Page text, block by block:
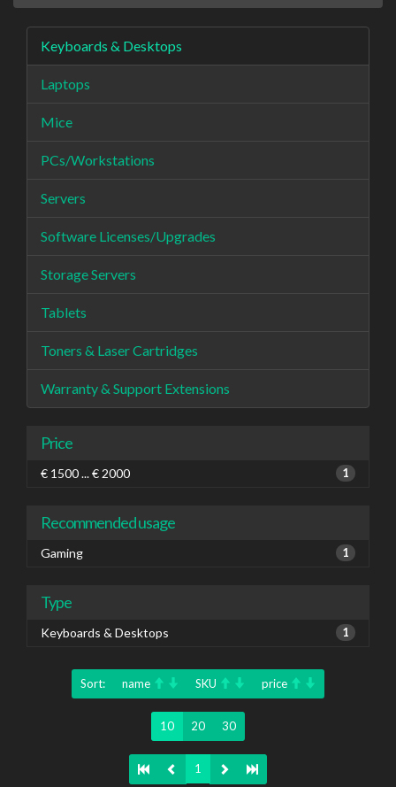
Keyboards & Desktops
Laptops
Mice
PCs/Workstations
Servers
Software Licenses/Upgrades
Storage Servers
Tablets
Toners & Laser Cartridges
Warranty & Support Extensions
Price
€ 1500 ... € 2000 1
Recommended usage
Gaming 1
Type
Keyboards & Desktops 1
Sort: name SKU price
10 20 30
1